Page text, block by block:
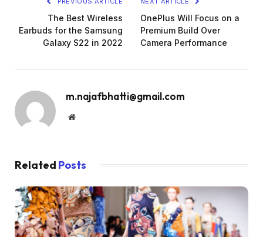
The Best Wireless
Earbuds for the Samsung
Galaxy S22 in 2022
OnePlus Will Focus on a
Premium Build Over
Camera Performance
m.najafbhatti@gmail.com
Website
Related Posts